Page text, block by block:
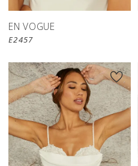
EN VOGUE
E2457